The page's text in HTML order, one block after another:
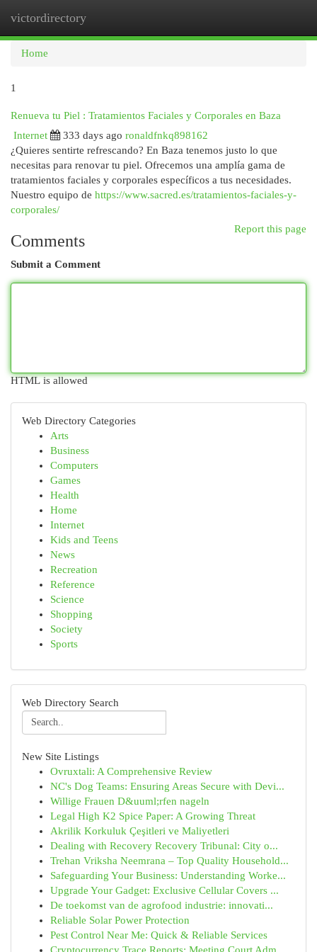
victordirectory
Home
1
Renueva tu Piel : Tratamientos Faciales y Corporales en Baza
Internet
333 days ago ronaldfnkq898162
¿Quieres sentirte refrescando? En Baza tenemos justo lo que
necesitas para renovar tu piel. Ofrecemos una amplía gama de
tratamientos faciales y corporales específicos a tus necesidades.
Nuestro equipo de https://www.sacred.es/tratamientos-faciales-y-
corporales/
Report this page
Comments
Submit a Comment
HTML is allowed
Web Directory Categories
Arts
Business
Computers
Games
Health
Home
Internet
Kids and Teens
News
Recreation
Reference
Science
Shopping
Society
Sports
Web Directory Search
New Site Listings
Ovruxtali: A Comprehensive Review
NC's Dog Teams: Ensuring Areas Secure with Devi...
Willige Frauen D&uuml;rfen nageln
Legal High K2 Spice Paper: A Growing Threat
Akrilik Korkuluk Çeşitleri ve Maliyetleri
Dealing with Recovery Recovery Tribunal: City o...
Trehan Vriksha Neemrana – Top Quality Household...
Safeguarding Your Business: Understanding Worke...
Upgrade Your Gadget: Exclusive Cellular Covers ...
De toekomst van de agrofood industrie: innovati...
Reliable Solar Power Protection
Pest Control Near Me: Quick & Reliable Services